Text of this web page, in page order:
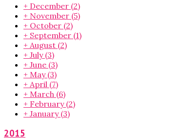
+ December (2)
+ November (5)
+ October (2)
+ September (1)
+ August (2)
+ July (3)
+ June (3)
+ May (3)
+ April (7)
+ March (6)
+ February (2)
+ January (3)
2015